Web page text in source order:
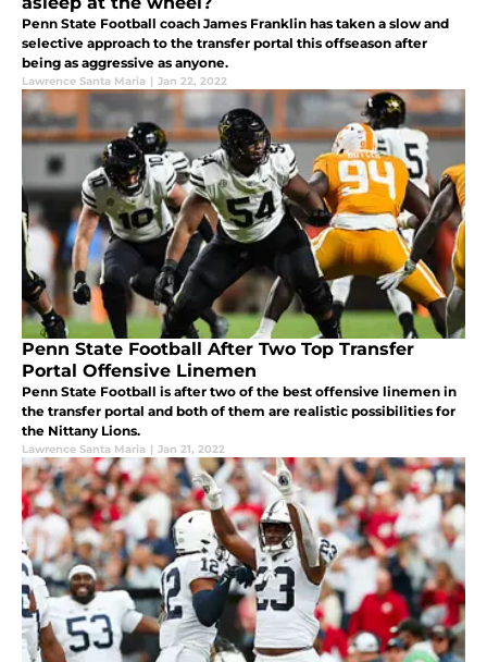
Penn State Football coach James Franklin has taken a slow and
selective approach to the transfer portal this offseason after
being as aggressive as anyone.
Lawrence Santa Maria | Jan 22, 2022
Penn State Football After Two Top Transfer
Portal Offensive Linemen
Penn State Football is after two of the best offensive linemen in
the transfer portal and both of them are realistic possibilities for
the Nittany Lions.
Lawrence Santa Maria | Jan 21, 2022